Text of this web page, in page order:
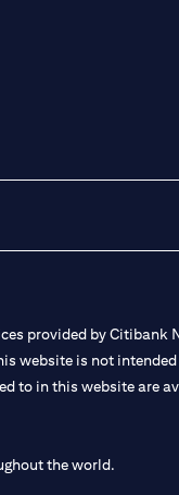
provided by Citibank
website is not
to in this website are
the world.